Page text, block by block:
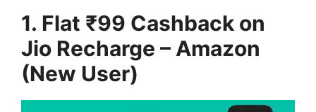
1. Flat ₹99 Cashback on
Jio Recharge – Amazon
(New User)